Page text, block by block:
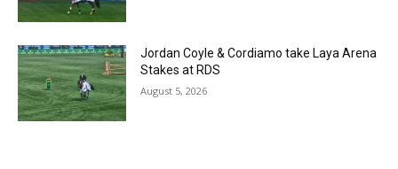
Jordan Coyle & Cordiamo take Laya Arena
Stakes at RDS
August 5, 2026